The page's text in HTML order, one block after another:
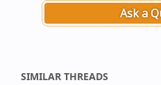
Ask a
SIMILAR THREADS